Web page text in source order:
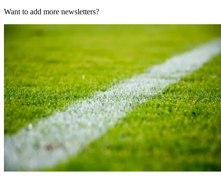
Want to add more newsletters?